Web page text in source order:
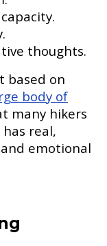
thoughts.
based on
body of
many hikers
real,
emotional